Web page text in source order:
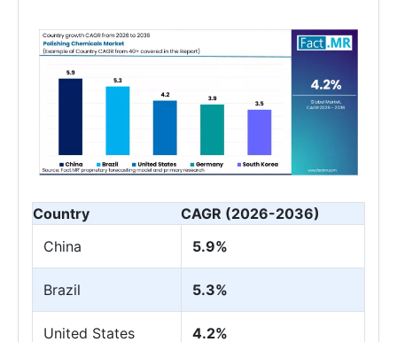
Country
CAGR (2026-2036)
China
5.9%
Brazil 5.3%
United States 4.2%